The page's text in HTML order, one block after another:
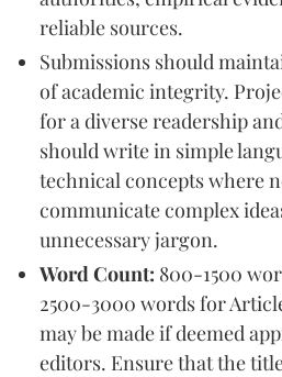
reliable sources.
Submissions should
of academic integrity.
for a diverse readership
should write in simple
technical concepts where
communicate complex
unnecessary jargon.
Word Count: 800-1500
2500-3000 words for
may be made if deemed
editors. Ensure that the